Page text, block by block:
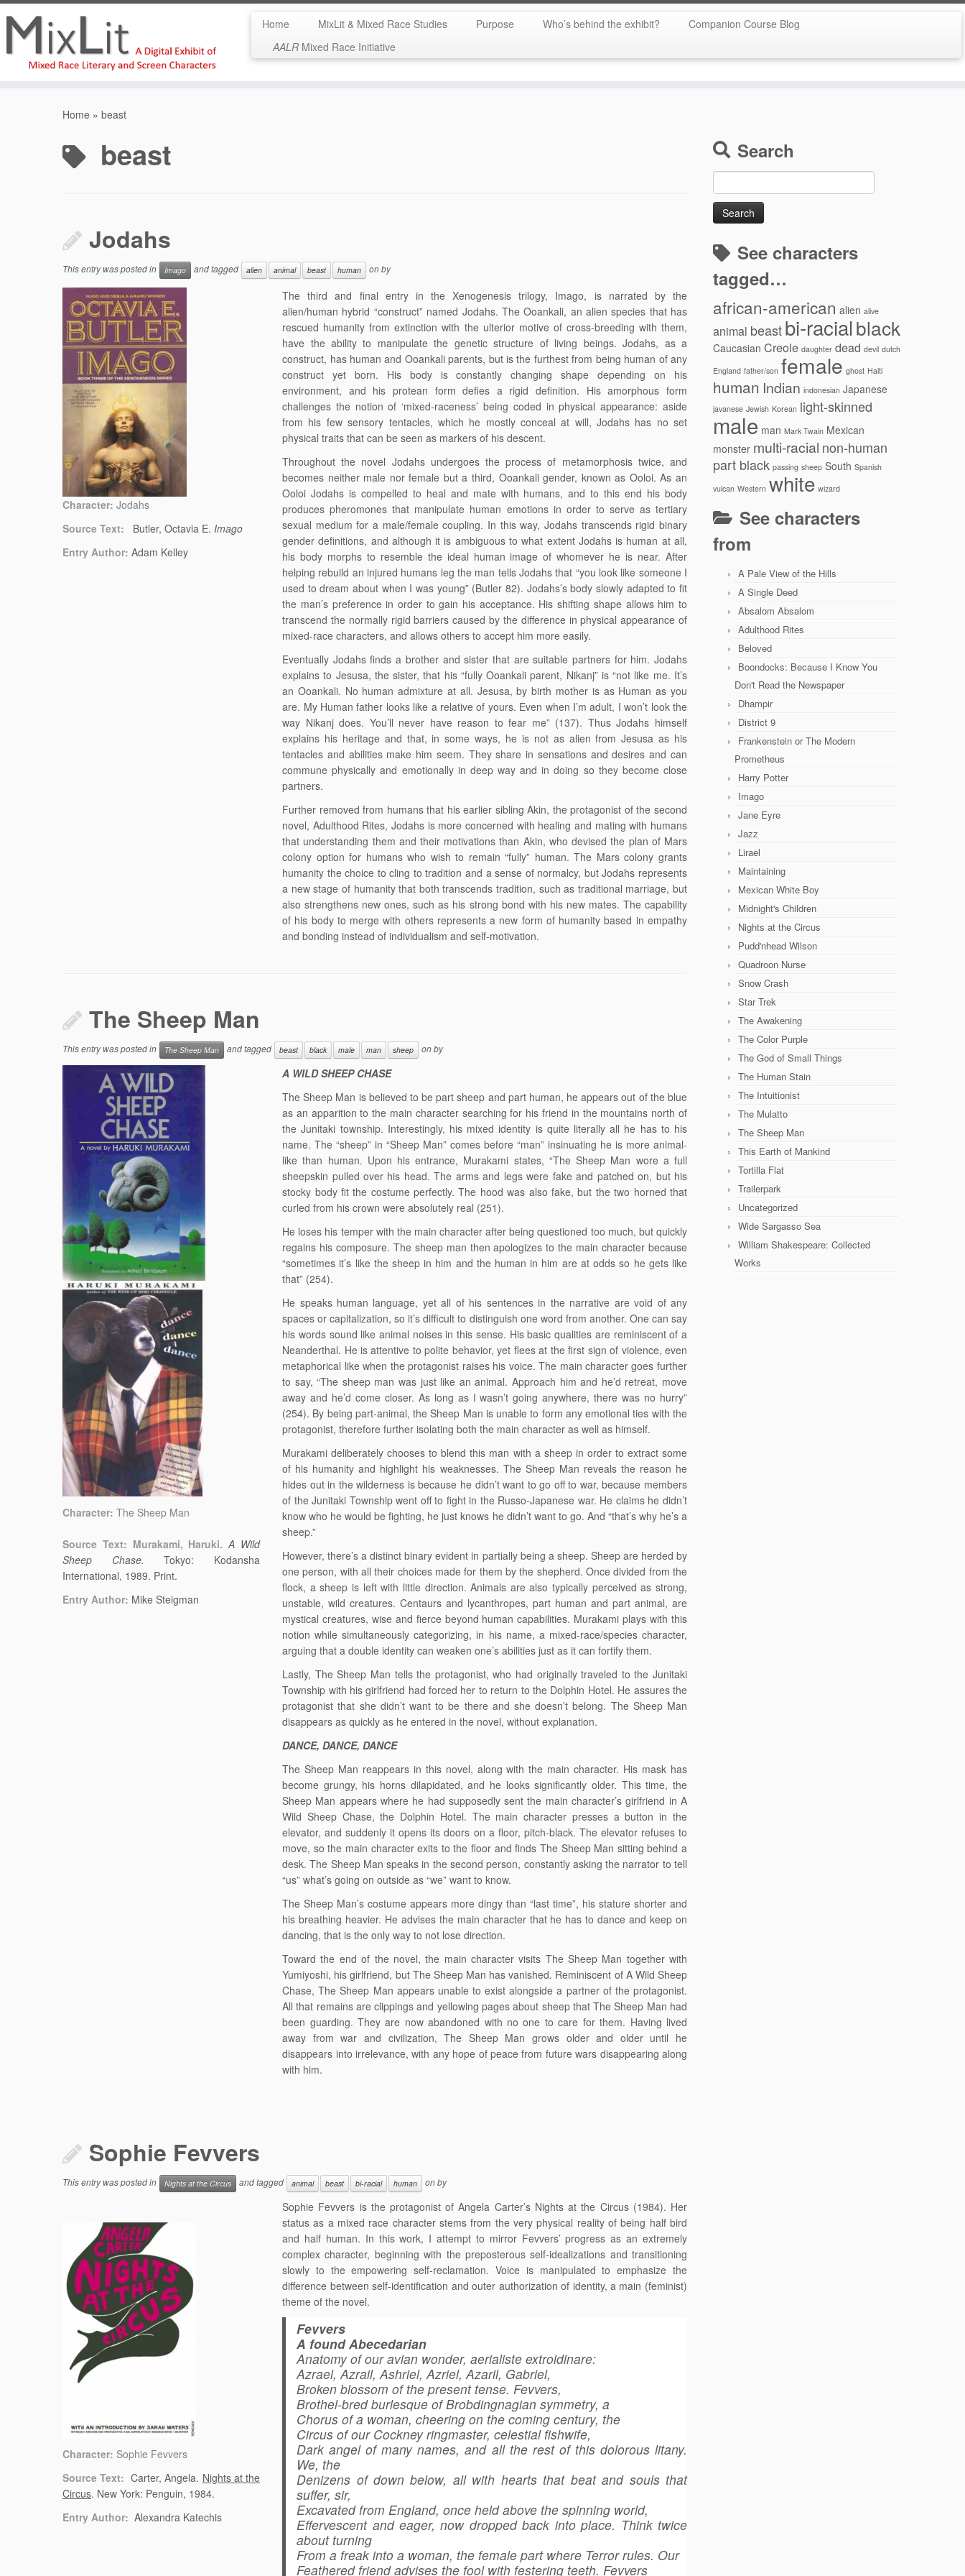
Home MixLit & Mixed Race Studies Purpose Who’s behind the exhibit?
Companion Course Blog
AALRMixed Race Initiative
Home » beast
beast
Jodahs
This entry was posted in Imago and tagged alien animal beast human onby
Character: Jodahs
Source Text:
Butler, Octavia E. Imago
Entry Author: Adam Kelley
The third and final entry in the Xenogenesis trilogy, Imago, is narrated by the
alien/human hybrid “construct” named Jodahs. The Ooankali, an alien species that has
rescued humanity from extinction with the ulterior motive of cross-breeding with them,
have the ability to manipulate the genetic structure of living beings. Jodahs, as a
construct, has human and Ooankali parents, but is the furthest from being human of any
construct yet born. His body is constantly changing shape depending on his
environment, and his protean form defies a rigid definition. His amorphous form
challenges the notion of ‘mixed-raceness’ being coded in physical appearance: aside
from his few sensory tentacles, which he mostly conceal at will, Jodahs has no set
physical traits that can be seen as markers of his descent.
Throughout the novel Jodahs undergoes the process of metamorphosis twice, and
becomes neither male nor female but a third, Ooankali gender, known as Ooloi. As an
Ooloi Jodahs is compelled to heal and mate with humans, and to this end his body
produces pheromones that manipulate human emotions in order to serve as tertiary
sexual medium for a male/female coupling. In this way, Jodahs transcends rigid binary
gender definitions, and although it is ambiguous to what extent Jodahs is human at all,
his body morphs to resemble the ideal human image of whomever he is near. After
helping rebuild an injured humans leg the man tells Jodahs that “you look like someone I
used to dream about when I was young” (Butler 82). Jodahs’s body slowly adapted to fit
the man’s preference in order to gain his acceptance. His shifting shape allows him to
transcend the normally rigid barriers caused by the difference in physical appearance of
mixed-race characters, and allows others to accept him more easily.
Eventually Jodahs finds a brother and sister that are suitable partners for him. Jodahs
explains to Jesusa, the sister, that his “fully Ooankali parent, Nikanj” is “not like me. It’s
an Ooankali. No human admixture at all. Jesusa, by birth mother is as Human as you
are. My Human father looks like a relative of yours. Even when I’m adult, I won’t look the
way Nikanj does. You’ll never have reason to fear me” (137). Thus Jodahs himself
explains his heritage and that, in some ways, he is not as alien from Jesusa as his
tentacles and abilities make him seem. They share in sensations and desires and can
commune physically and emotionally in deep way and in doing so they become close
partners.
Further removed from humans that his earlier sibling Akin, the protagonist of the second
novel, Adulthood Rites, Jodahs is more concerned with healing and mating with humans
that understanding them and their motivations than Akin, who devised the plan of Mars
colony option for humans who wish to remain “fully” human. The Mars colony grants
humanity the choice to cling to tradition and a sense of normalcy, but Jodahs represents
a new stage of humanity that both transcends tradition, such as traditional marriage, but
also strengthens new ones, such as his strong bond with his new mates. The capability
of his body to merge with others represents a new form of humanity based in empathy
and bonding instead of individualism and self-motivation.
The Sheep Man
This entry was posted in The Sheep Man and tagged beast black male man sheep onby
Character: The Sheep Man
Source Text: Murakami, Haruki. A Wild
Sheep Chase.Tokyo: Kodansha
International, 1989. Print.
Entry Author: Mike Steigman
A WILD SHEEP CHASE
The Sheep Man is believed to be part sheep and part human, he appears out of the blue
as an apparition to the main character searching for his friend in the mountains north of
the Junitaki township. Interestingly, his mixed identity is quite literally all he has to his
name. The “sheep” in “Sheep Man” comes before “man” insinuating he is more animal-
like than human. Upon his entrance, Murakami states, “The Sheep Man wore a full
sheepskin pulled over his head. The arms and legs were fake and patched on, but his
stocky body fit the costume perfectly. The hood was also fake, but the two horned that
curled from his crown were absolutely real (251).
He loses his temper with the main character after being questioned too much, but quickly
regains his composure. The sheep man then apologizes to the main character because
“sometimes it’s like the sheep in him and the human in him are at odds so he gets like
that” (254).
He speaks human language, yet all of his sentences in the narrative are void of any
spaces or capitalization, so it’s difficult to distinguish one word from another. One can say
his words sound like animal noises in this sense. His basic qualities are reminiscent of a
Neanderthal. He is attentive to polite behavior, yet flees at the first sign of violence, even
metaphorical like when the protagonist raises his voice. The main character goes further
to say, “The sheep man was just like an animal. Approach him and he’d retreat, move
away and he’d come closer. As long as I wasn’t going anywhere, there was no hurry”
(254). By being part-animal, the Sheep Man is unable to form any emotional ties with the
protagonist, therefore further isolating both the main character as well as himself.
Murakami deliberately chooses to blend this man with a sheep in order to extract some
of his humanity and highlight his weaknesses. The Sheep Man reveals the reason he
hides out in the wilderness is because he didn’t want to go off to war, because members
of the Junitaki Township went off to fight in the Russo-Japanese war. He claims he didn’t
know who he would be fighting, he just knows he didn’t want to go. And “that’s why he’s a
sheep.”
However, there’s a distinct binary evident in partially being a sheep. Sheep are herded by
one person, with all their choices made for them by the shepherd. Once divided from the
flock, a sheep is left with little direction. Animals are also typically perceived as strong,
unstable, wild creatures. Centaurs and lycanthropes, part human and part animal, are
mystical creatures, wise and fierce beyond human capabilities. Murakami plays with this
notion while simultaneously categorizing, in his name, a mixed-race/species character,
arguing that a double identity can weaken one’s abilities just as it can fortify them.
Lastly, The Sheep Man tells the protagonist, who had originally traveled to the Junitaki
Township with his girlfriend had forced her to return to the Dolphin Hotel. He assures the
protagonist that she didn’t want to be there and she doesn’t belong. The Sheep Man
disappears as quickly as he entered in the novel, without explanation.
DANCE, DANCE, DANCE
The Sheep Man reappears in this novel, along with the main character. His mask has
become grungy, his horns dilapidated, and he looks significantly older. This time, the
Sheep Man appears where he had supposedly sent the main character’s girlfriend in A
Wild Sheep Chase, the Dolphin Hotel. The main character presses a button in the
elevator, and suddenly it opens its doors on a floor, pitch-black. The elevator refuses to
move, so the main character exits to the floor and finds The Sheep Man sitting behind a
desk. The Sheep Man speaks in the second person, constantly asking the narrator to tell
“us” what’s going on outside as “we” want to know.
The Sheep Man’s costume appears more dingy than “last time”, his stature shorter and
his breathing heavier. He advises the main character that he has to dance and keep on
dancing, that is the only way to not lose direction.
Toward the end of the novel, the main character visits The Sheep Man together with
Yumiyoshi, his girlfriend, but The Sheep Man has vanished. Reminiscent of A Wild Sheep
Chase, The Sheep Man appears unable to exist alongside a partner of the protagonist.
All that remains are clippings and yellowing pages about sheep that The Sheep Man had
been guarding. They are now abandoned with no one to care for them. Having lived
away from war and civilization, The Sheep Man grows older and older until he
disappears into irrelevance, with any hope of peace from future wars disappearing along
with him.
Sophie Fevvers
This entry was posted in Nights at the Circus and tagged animal beast bi-racial human onby
Character: Sophie Fevvers
Source Text: Carter, Angela. Nights at the
Circus. New York: Penguin, 1984.
Entry Author: Alexandra Katechis
Sophie Fevvers is the protagonist of Angela Carter’s Nights at the Circus (1984). Her
status as a mixed race character stems from the very physical reality of being half bird
and half human. In this work, I attempt to mirror Fevvers’ progress as an extremely
complex character, beginning with the preposterous self-idealizations and transitioning
slowly to the empowering self-reclamation. Voice is manipulated to emphasize the
difference between self-identification and outer authorization of identity, a main (feminist)
theme of the novel.
Fevvers
A found Abecedarian
Anatomy of our avian wonder, aerialiste extroidinare:
Azrael, Azrail, Ashriel, Azriel, Azaril, Gabriel,
Broken blossom of the present tense. Fevvers,
Brothel-bred burlesque of Brobdingnagian symmetry, a
Chorus of a woman, cheering on the coming century, the
Circus of our Cockney ringmaster, celestial fishwife,
Dark angel of many names, and all the rest of this dolorous litany.
We, the
Denizens of down below, all with hearts that beat and souls that
suffer, sir,
Excavated from England, once held above the spinning world,
Effervescent and eager, now dropped back into place. Think twice
about turning
From a freak into a woman, the female part where Terror rules. Our
Feathered friend advises the fool with festering teeth. Fevvers
Search
for:
See characters
tagged…
african-american alien alive
animal beastbi-racialblack
Caucasian Creole daughter dead devil dutch
England father/son female ghost Haiti
human Indian indonesian Japanese
javanese Jewish Korean light-skinned
male man Mark Twain Mexican
monster multi-racial non-human
part black passing sheep South Spanish
vulcan Western white wizard
See characters
from
A Pale View of the Hills
A Single Deed
Absalom Absalom
Adulthood Rites
Beloved
Boondocks: Because I Know You
Don't Read the Newspaper
Dhampir
District 9
Frankenstein or The Modern
Prometheus
Harry Potter
Imago
Jane Eyre
Jazz
Lirael
Maintaining
Mexican White Boy
Midnight's Children
Nights at the Circus
Pudd'nhead Wilson
Quadroon Nurse
Snow Crash
Star Trek
The Awakening
The Color Purple
The God of Small Things
The Human Stain
The Intuitionist
The Mulatto
The Sheep Man
This Earth of Mankind
Tortilla Flat
Trailerpark
Uncategorized
Wide Sargasso Sea
William Shakespeare: Collected
Works